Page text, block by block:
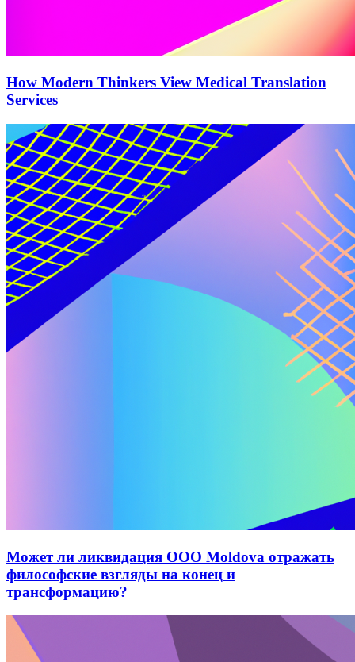
How Modern Thinkers View Medical Translation
Services
Может ли ликвидация ООО Moldova отражать
философские взгляды на конец и
трансформацию?